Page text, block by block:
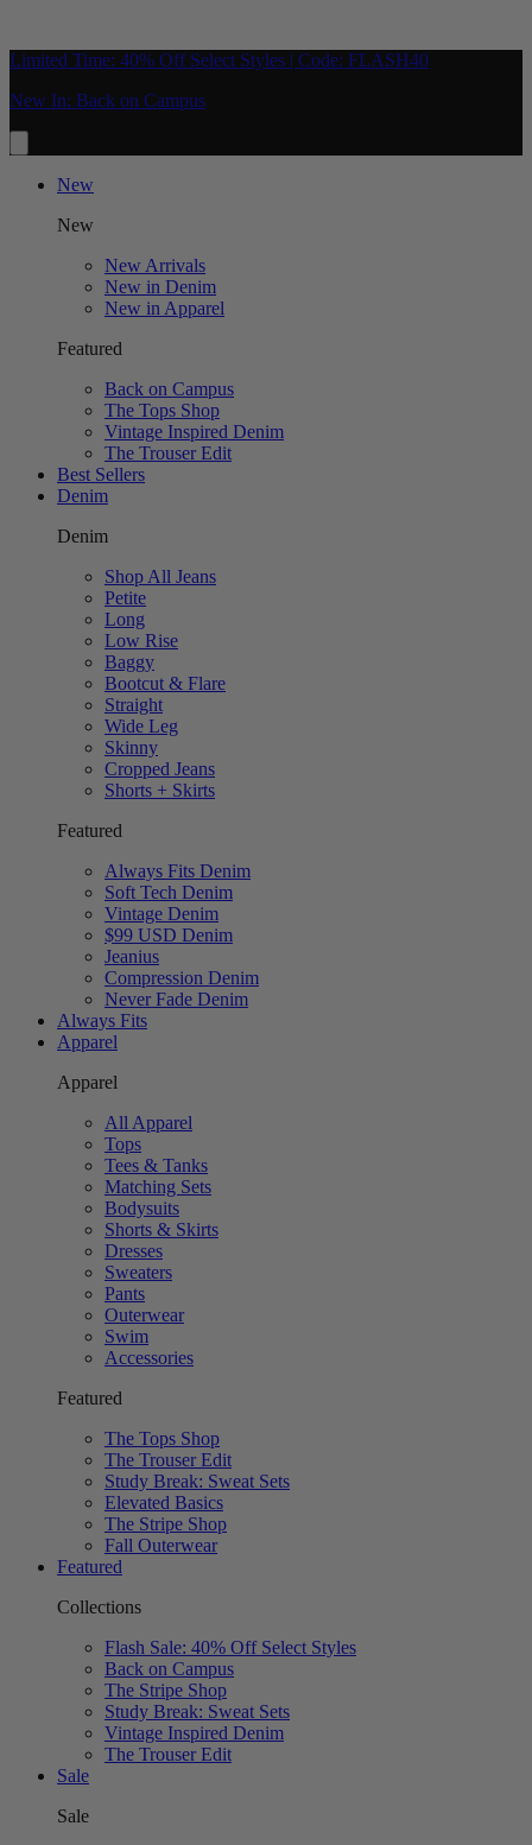
Limited Time: 40% Off Select Styles | Code: FLASH40
New In: Back on Campus
New
New
New Arrivals
New in Denim
New in Apparel
Featured
Back on Campus
The Tops Shop
Vintage Inspired Denim
The Trouser Edit
Best Sellers
Denim
Denim
Shop All Jeans
Petite
Long
Low Rise
Baggy
Bootcut & Flare
Straight
Wide Leg
Skinny
Cropped Jeans
Shorts + Skirts
Featured
Always Fits Denim
Soft Tech Denim
Vintage Denim
$99 USD Denim
Jeanius
Compression Denim
Never Fade Denim
Always Fits
Apparel
Apparel
All Apparel
Tops
Tees & Tanks
Matching Sets
Bodysuits
Shorts & Skirts
Dresses
Sweaters
Pants
Outerwear
Swim
Accessories
Featured
The Tops Shop
The Trouser Edit
Study Break: Sweat Sets
Elevated Basics
The Stripe Shop
Fall Outerwear
Featured
Collections
Flash Sale: 40% Off Select Styles
Back on Campus
The Stripe Shop
Study Break: Sweat Sets
Vintage Inspired Denim
The Trouser Edit
Sale
Sale